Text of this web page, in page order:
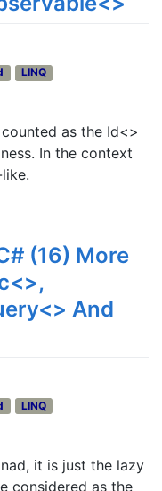
LINQ
as the Id<>
In the context
(16) More
And
LINQ
it is just the lazy
considered as the